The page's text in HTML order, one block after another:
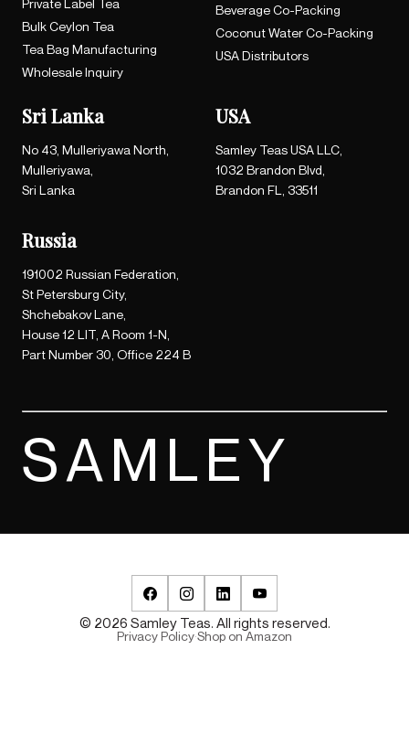
Private Label Tea
Bulk Ceylon Tea
Tea Bag Manufacturing
Wholesale Inquiry
Beverage Co-Packing
Coconut Water Co-Packing
USA Distributors
Sri Lanka
No 43, Mulleriyawa North,
Mulleriyawa,
Sri Lanka
USA
Samley Teas USA LLC,
1032 Brandon Blvd,
Brandon FL, 33511
Russia
191002 Russian Federation,
St Petersburg City,
Shchebakov Lane,
House 12 LIT, A Room 1-N,
Part Number 30, Office 224 B
SAMLEY
© 2026 Samley Teas. All rights reserved.
Privacy Policy·Shop on Amazon